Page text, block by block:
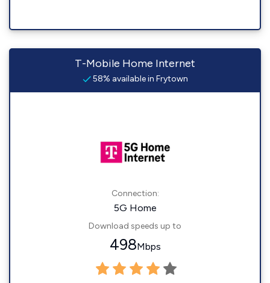
T-Mobile Home Internet
58% available in Frytown
Connection:
5G Home
Download speeds up to
498Mbps